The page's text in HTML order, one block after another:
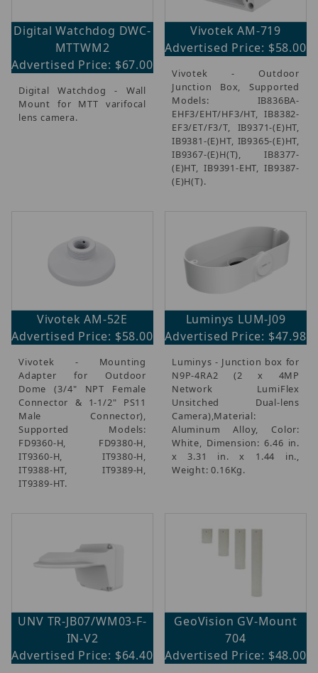
Digital Watchdog DWC-
MTTWM2
Advertised Price: $67.00
Digital Watchdog - Wall
Mount for MTT varifocal
lens camera.
Vivotek AM-719
Advertised Price: $58.00
Vivotek - Outdoor
Junction Box, Supported
Models: IB836BA-
EHF3/EHT/HF3/HT, IB8382-
EF3/ET/F3/T, IB9371-(E)HT,
IB9381-(E)HT, IB9365-(E)HT,
IB9367-(E)H(T), IB8377-
(E)HT, IB9391-EHT, IB9387-
(E)H(T).
Vivotek AM-52E
Advertised Price: $58.00
Vivotek - Mounting
Adapter for Outdoor
Dome (3/4" NPT Female
Connector & 1-1/2" PS11
Male Connector),
Supported Models:
FD9360-H, FD9380-H,
IT9360-H, IT9380-H,
IT9388-HT, IT9389-H,
IT9389-HT.
Luminys LUM-J09
Advertised Price: $47.98
Luminys - Junction box for
N9P-4RA2 (2 x 4MP
Network LumiFlex
Unsitched Dual-lens
Camera),Material:
Aluminum Alloy, Color:
White, Dimension: 6.46 in.
x 3.31 in. x 1.44 in.,
Weight: 0.16Kg.
UNV TR-JB07/WM03-F-
IN-V2
Advertised Price: $64.40
GeoVision GV-Mount
704
Advertised Price: $48.00